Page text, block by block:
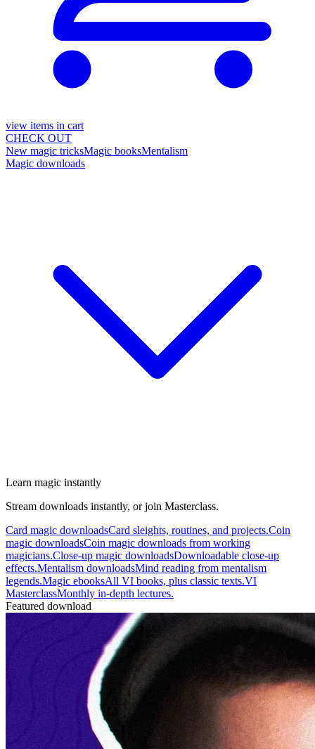
view items in cart
CHECK OUT
New magic tricksMagic booksMentalism
Magic downloads
Learn magic instantly
Stream downloads instantly, or join Masterclass.
Card magic downloadsCard sleights, routines, and projects.Coin
magic downloadsCoin magic downloads from working
magicians.Close-up magic downloadsDownloadable close-up
effects.Mentalism downloadsMind reading from mentalism
legends.Magic ebooksAll VI books, plus classic texts.VI
MasterclassMonthly in-depth lectures.
Featured download